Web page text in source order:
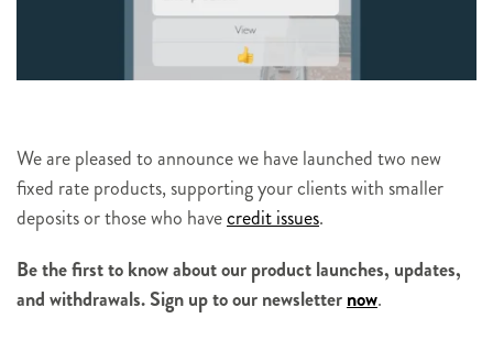
We are pleased to announce we have launched two new
fixed rate products, supporting your clients with smaller
deposits or those who havecredit issues.
Be the first to know about our product launches, updates,
and withdrawals. Sign up to our newsletternow.